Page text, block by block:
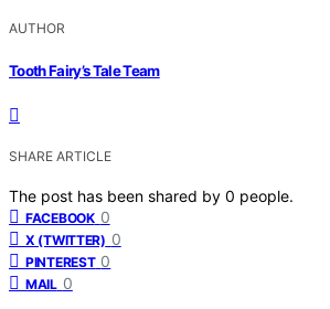
AUTHOR
Tooth Fairy’s Tale Team
SHARE ARTICLE
The post has been shared by 0 people.
FACEBOOK 0
X (TWITTER) 0
PINTEREST 0
MAIL 0